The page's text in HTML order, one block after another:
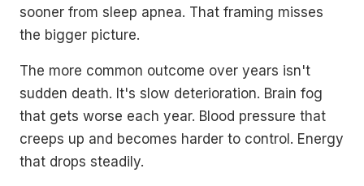
sooner from sleep apnea. That framing misses
the bigger picture.
The more common outcome over years isn't
sudden death. It's slow deterioration. Brain fog
that gets worse each year. Blood pressure that
creeps up and becomes harder to control. Energy
that drops steadily.